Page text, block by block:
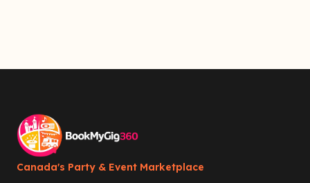
Canada's Party & Event Marketplace